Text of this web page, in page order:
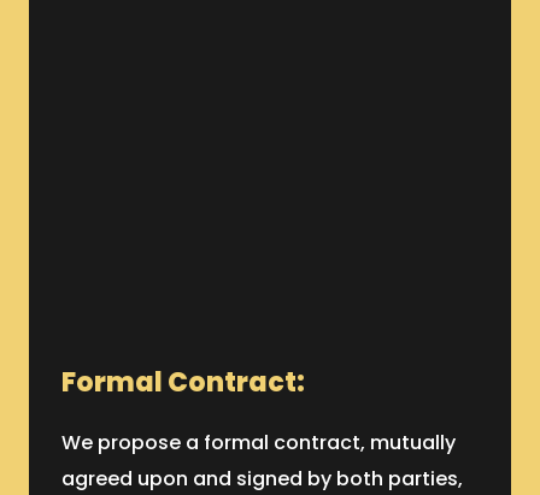
Formal Contract:
We propose a formal contract, mutually
agreed upon and signed by both parties,